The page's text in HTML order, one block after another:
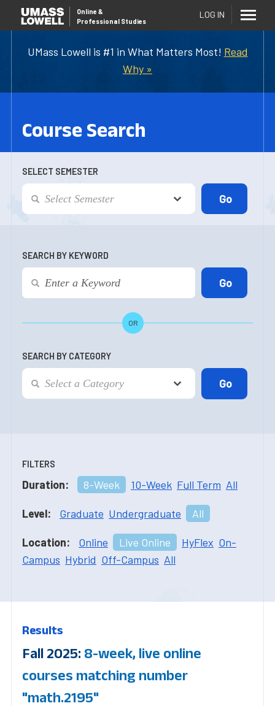
UMass Lowell is #1 in What Matters Most! Read
Why »
Online &
Professional Studies
LOG IN
Course Search
SELECT SEMESTER
SEARCH BY KEYWORD
OR
SEARCH BY CATEGORY
FILTERS
Duration: 8-Week 10-Week Full Term All
Level: Graduate Undergraduate All
Location: Online Live Online HyFlex On-
Campus Hybrid Off-Campus All
Results
Fall 2025: 8-week, live online
courses matching number
"math.2195"